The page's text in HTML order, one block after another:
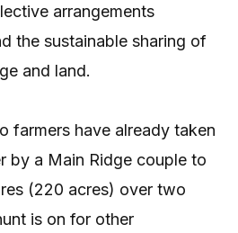
arrangements
the sustainable sharing of
and land.
farmers have already taken
by a Main Ridge couple to
(220 acres) over two
is on for other